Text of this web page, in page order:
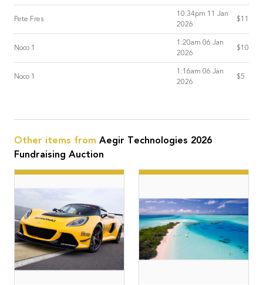
Pete Fres
10:34pm 11 Jan
2026
$11
Noco 1
1:20am 06 Jan
2026
$10
Noco 1
1:16am 06 Jan
2026
$5
Other items from Aegir Technologies 2026
Fundraising Auction